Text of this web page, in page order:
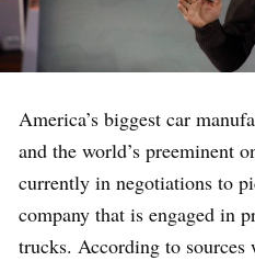
America’s biggest car
and the world’s preeminent
currently in negotiations to
company that is engaged in
trucks. According to sources